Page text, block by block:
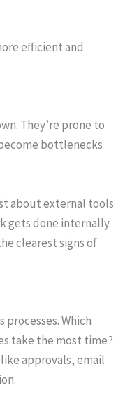
efficient and
They’re prone to
bottlenecks
about external tools
gets done internally.
clearest signs of
Which
take the most time?
approvals, email